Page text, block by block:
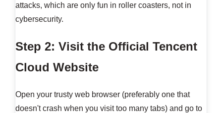
attacks, which are only fun in roller coasters, not in
cybersecurity.
Step 2: Visit the Official Tencent
Cloud Website
Open your trusty web browser (preferably one that
doesn't crash when you visit too many tabs) and go to